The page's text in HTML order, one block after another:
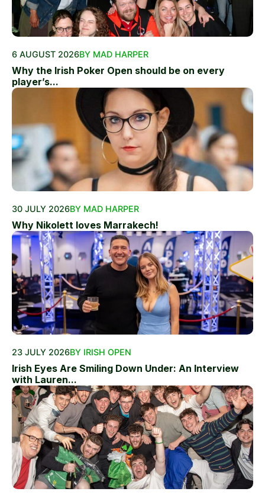
6 AUGUST 2026BY MAD HARPER
Why the Irish Poker Open should be on every
player’s...
30 JULY 2026BY MAD HARPER
Why Nikolett loves Marrakech!
23 JULY 2026BY IRISH OPEN
Irish Eyes Are Smiling Down Under: An Interview
with Lauren...